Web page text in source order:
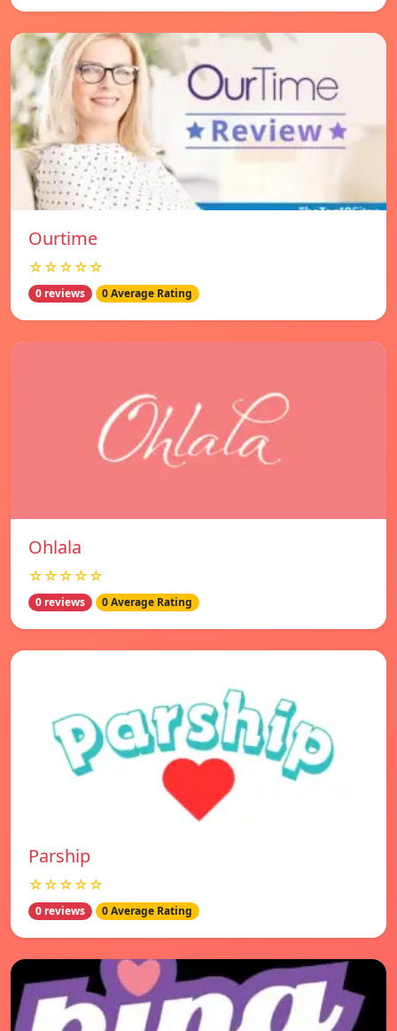
Ourtime
☆☆☆☆☆
0 reviews 0 Average Rating
Ohlala
☆☆☆☆☆
0 reviews 0 Average Rating
Parship
☆☆☆☆☆
0 reviews 0 Average Rating